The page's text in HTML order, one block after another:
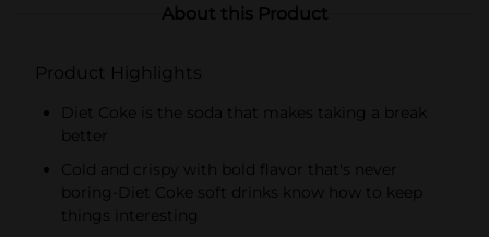
About this Product
Product Highlights
Diet Coke is the soda that makes taking a break
better
Cold and crispy with bold flavor that's never
boring-Diet Coke soft drinks know how to keep
things interesting